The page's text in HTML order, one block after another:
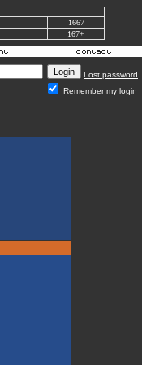
1667
167+
Lost password
Remember my login